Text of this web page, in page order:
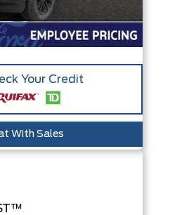
Your Credit
With Sales